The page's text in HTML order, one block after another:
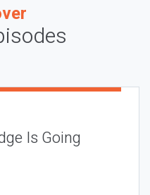
Is Going